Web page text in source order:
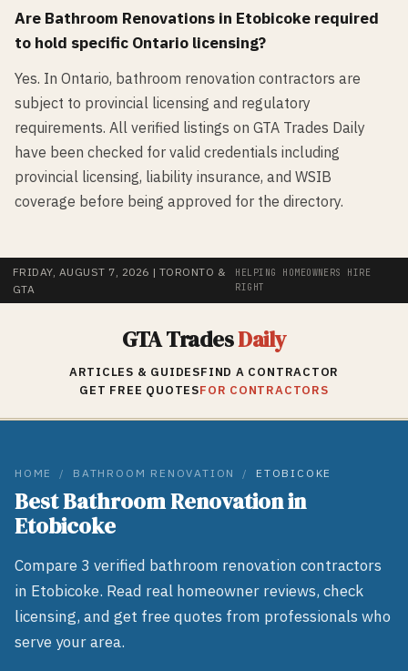
Are Bathroom Renovations in Etobicoke required
to hold specific Ontario licensing?
Yes. In Ontario, bathroom renovation contractors are
subject to provincial licensing and regulatory
requirements. All verified listings on GTA Trades Daily
have been checked for valid credentials including
provincial licensing, liability insurance, and WSIB
coverage before being approved for the directory.
FRIDAY, AUGUST 7, 2026 | TORONTO &
GTA
HELPING HOMEOWNERS HIRE
RIGHT
GTA TradesDaily
ARTICLES & GUIDESFIND A CONTRACTOR
GET FREE QUOTESFOR CONTRACTORS
HOME / BATHROOM RENOVATION / ETOBICOKE
BestBathroom Renovationin
Etobicoke
Compare 3 verified bathroom renovation contractors
in Etobicoke. Read real homeowner reviews, check
licensing, and get free quotes from professionals who
serve your area.